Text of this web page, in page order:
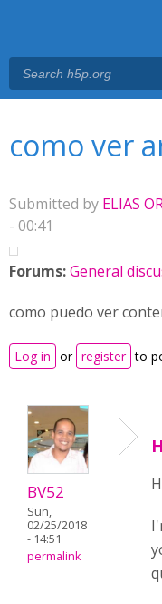
como ver
Submitted by ELIAS
- 00:41
Forums:General
como puedo ver
Log in or register to
BV52
Sun,
02/25/2018
- 14:51
permalink